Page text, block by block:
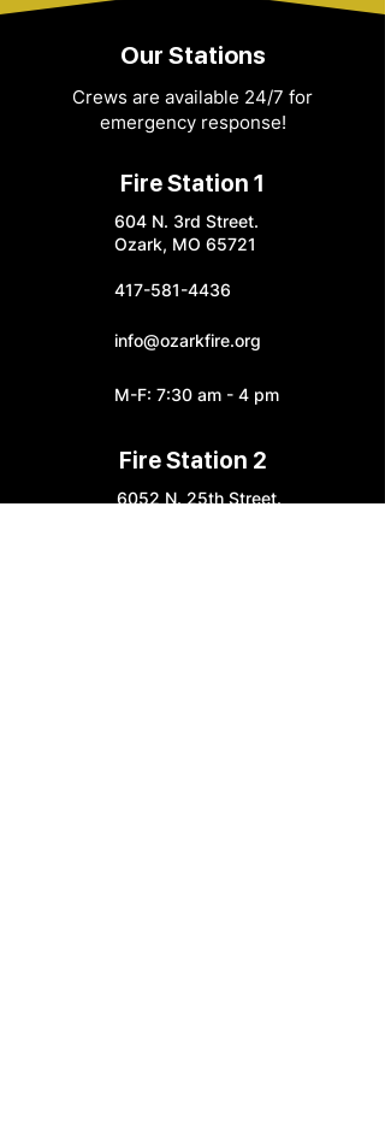
Our Stations
Crews are available 24/7 for
emergency response!
Fire Station 1
604 N. 3rd Street.
Ozark, MO 65721
417-581-4436
info@ozarkfire.org
M-F: 7:30 am - 4 pm
Fire Station 2
6052 N. 25th Street.